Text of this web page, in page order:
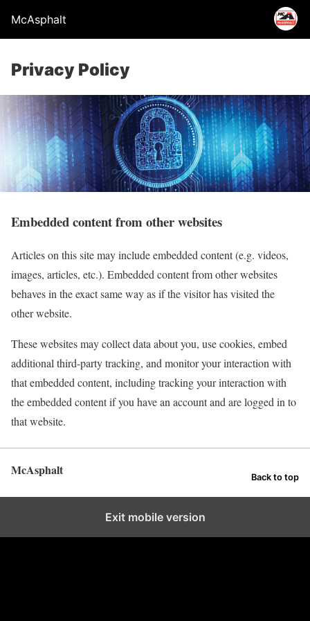
McAsphalt
Privacy Policy
Embedded content from other websites
Articles on this site may include embedded content (e.g. videos,
images, articles, etc.). Embedded content from other websites
behaves in the exact same way as if the visitor has visited the
other website.
These websites may collect data about you, use cookies, embed
additional third-party tracking, and monitor your interaction with
that embedded content, including tracking your interaction with
the embedded content if you have an account and are logged in to
that website.
McAsphalt Back to top
Exit mobile version